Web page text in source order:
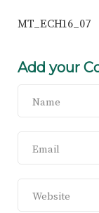
MT_ECH16_07
Add your